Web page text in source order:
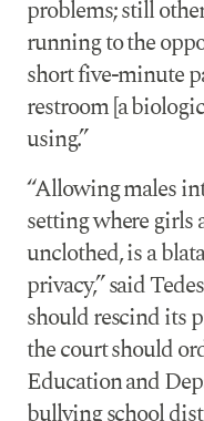
problems; still
running to the
short five-minute
restroom [a
using.”
“Allowing males
setting where girls
unclothed, is a
privacy,” said
should rescind its
the court should
Education and
bullying school